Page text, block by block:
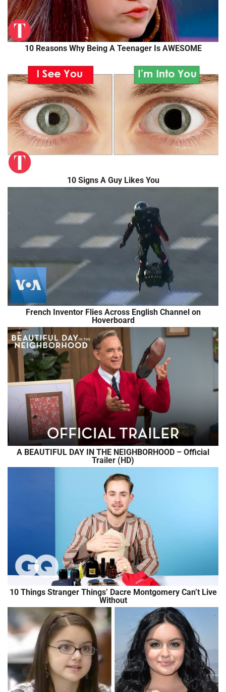
10 Reasons Why Being A Teenager Is AWESOME
10 Signs A Guy Likes You
French Inventor Flies Across English Channel on
Hoverboard
A BEAUTIFUL DAY IN THE NEIGHBORHOOD – Official
Trailer (HD)
10 Things Stranger Things’ Dacre Montgomery Can’t Live
Without